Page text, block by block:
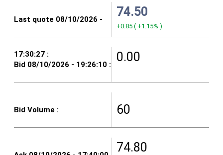
74.50
+0.85 ( +1.15% )
0.00
60
74.80